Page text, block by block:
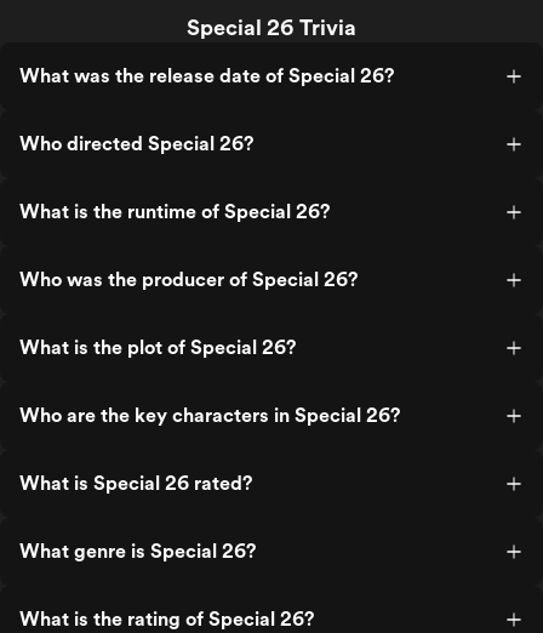
Special 26 Trivia
What was the release date of Special 26?
Who directed Special 26?
What is the runtime of Special 26?
Who was the producer of Special 26?
What is the plot of Special 26?
Who are the key characters in Special 26?
What is Special 26 rated?
What genre is Special 26?
What is the rating of Special 26?